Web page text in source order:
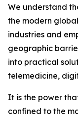
We understand
the modern
industries and
geographic
into practical
telemedicine,
It is the power
confined to the